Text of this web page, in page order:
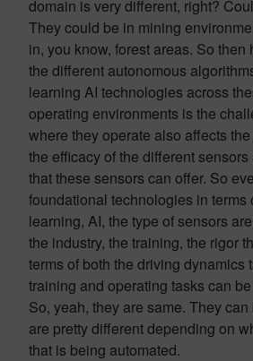
domain is very different, right?
They could be in mining
in, you know, forest areas. So then
the different autonomous
learning AI technologies across
operating environments is the
where they operate also affects
the efficacy of the different
that these sensors can offer. So
foundational technologies in terms
learning, AI, the type of sensors
the industry, the training, the rigor
terms of both the driving dynamics
training and operating tasks can
So, yeah, they are same. They
are pretty different depending on
that is being automated.